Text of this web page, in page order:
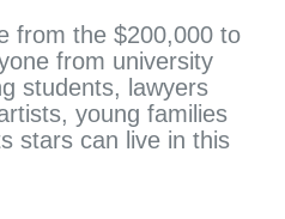
from the $200,000 to
from university
students, lawyers
young families
stars can live in this